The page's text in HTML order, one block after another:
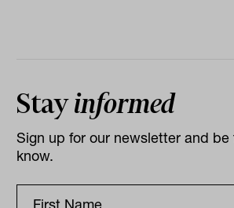
Stayinformed
Sign up for our newsletter and
know.